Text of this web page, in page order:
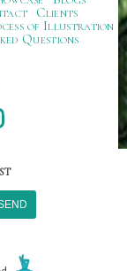
Clients
of Illustration
Questions